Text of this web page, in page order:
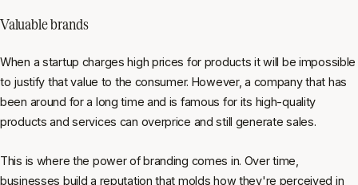
Valuable brands
When a startup charges high prices for products it will be impossible
to justify that value to the consumer. However, a company that has
been around for a long time and is famous for its high-quality
products and services can overprice and still generate sales.
This is where the power of branding comes in. Over time,
businesses build a reputation that molds how they're perceived in